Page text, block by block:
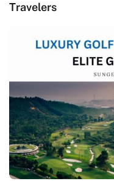
Contemporary